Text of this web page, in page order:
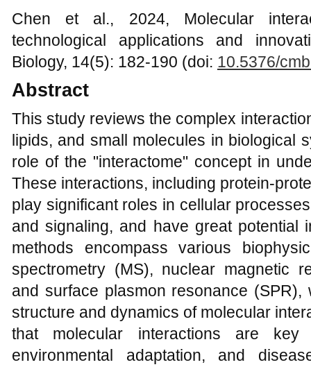
Chen et al., 2024, Molecular
technological applications and
Biology, 14(5): 182-190 (doi: 10.5376/
Abstract
This study reviews the complex
lipids, and small molecules in biological
role of the "interactome" concept in
These interactions, including protein-
play significant roles in cellular
and signaling, and have great potential
methods encompass various
spectrometry (MS), nuclear magnetic
and surface plasmon resonance
structure and dynamics of molecular
that molecular interactions are key
environmental adaptation, and